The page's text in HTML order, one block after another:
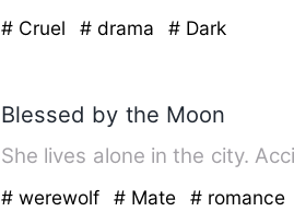
# Cruel # drama # Dark
Blessed by the Moon
She lives alone in the city.
# werewolf # Mate # romance